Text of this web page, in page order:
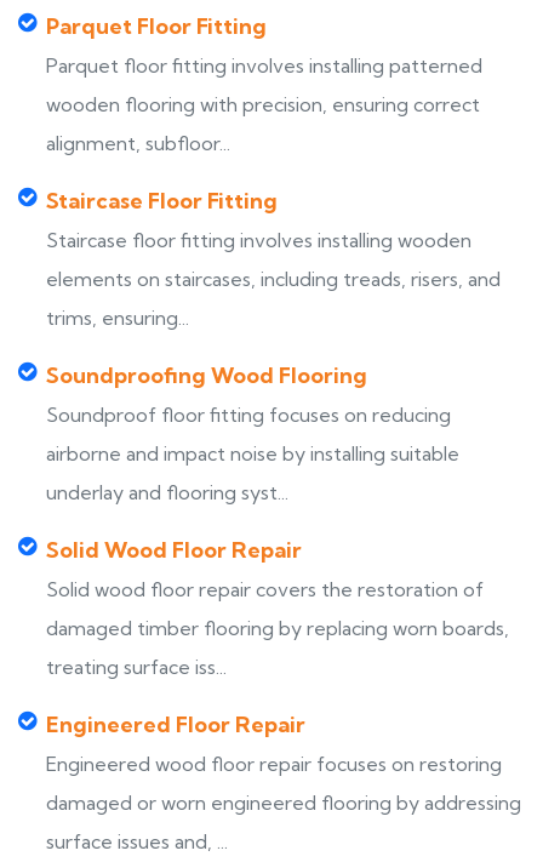
Parquet Floor Fitting
Parquet floor fitting involves installing patterned
wooden flooring with precision, ensuring correct
alignment, subfloor...
Staircase Floor Fitting
Staircase floor fitting involves installing wooden
elements on staircases, including treads, risers, and
trims, ensuring...
Soundproofing Wood Flooring
Soundproof floor fitting focuses on reducing
airborne and impact noise by installing suitable
underlay and flooring syst...
Solid Wood Floor Repair
Solid wood floor repair covers the restoration of
damaged timber flooring by replacing worn boards,
treating surface iss...
Engineered Floor Repair
Engineered wood floor repair focuses on restoring
damaged or worn engineered flooring by addressing
surface issues and, ...